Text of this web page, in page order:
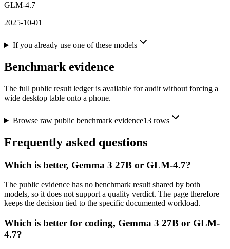
GLM-4.7
2025-10-01
If you already use one of these models
Benchmark evidence
The full public result ledger is available for audit without forcing a
wide desktop table onto a phone.
Browse raw public benchmark evidence13rows
Frequently asked questions
Which is better, Gemma 3 27B or GLM-4.7?
The public evidence has no benchmark result shared by both
models, so it does not support a quality verdict. The page therefore
keeps the decision tied to the specific documented workload.
Which is better for coding, Gemma 3 27B or GLM-
4.7?